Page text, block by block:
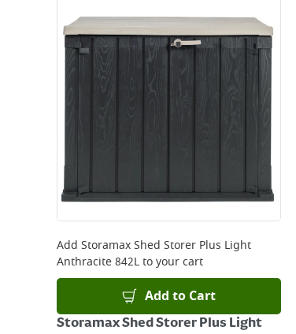
Add Storamax Shed Storer Plus Light
Anthracite 842Lto your cart
Add to Cart
Storamax Shed Storer Plus Light